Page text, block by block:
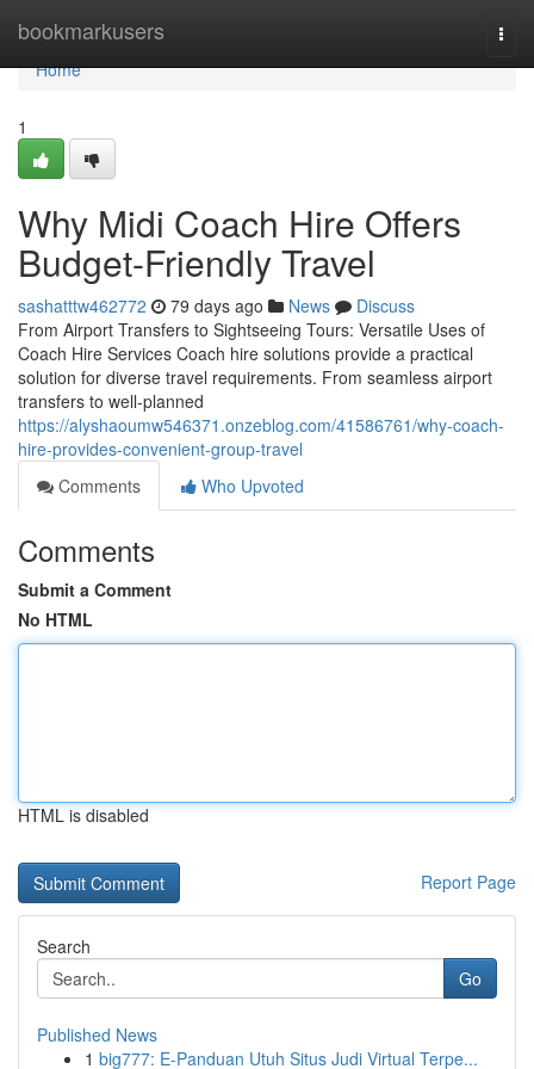
bookmarkusers
Home
Home
1
Why Midi Coach Hire Offers
Budget-Friendly Travel
sashatttw462772 79 days ago News
Discuss
From Airport Transfers to Sightseeing Tours: Versatile Uses of
Coach Hire Services Coach hire solutions provide a practical
solution for diverse travel requirements. From seamless airport
transfers to well-planned
https://alyshaoumw546371.onzeblog.com/41586761/why-coach-
hire-provides-convenient-group-travel
Comments
Who Upvoted
Comments
Submit a Comment
No HTML
HTML is disabled
Report Page
Search
Go
Published News
1 big777: E-Panduan Utuh Situs Judi Virtual Terpe...